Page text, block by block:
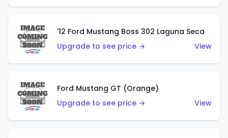
'12 Ford Mustang Boss 302 Laguna Seca
Upgrade to see price →
View
Ford Mustang GT (Orange)
Upgrade to see price →
View